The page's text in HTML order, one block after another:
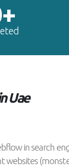
Uae
in search
websites